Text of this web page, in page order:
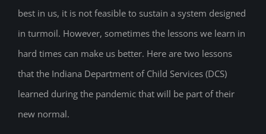
best in us, it is not feasible to sustain a system designed
in turmoil. However, sometimes the lessons we learn in
hard times can make us better. Here are two lessons
that the Indiana Department of Child Services (DCS)
learned during the pandemic that will be part of their
new normal.